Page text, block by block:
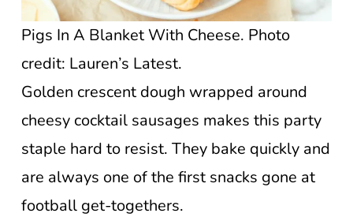
Pigs In A Blanket With Cheese. Photo
credit: Lauren’s Latest.
Golden crescent dough wrapped around
cheesy cocktail sausages makes this party
staple hard to resist. They bake quickly and
are always one of the first snacks gone at
football get-togethers.